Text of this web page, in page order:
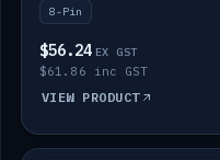
8-Pin
$56.24 EX GST
$61.86 inc GST
VIEW PRODUCT